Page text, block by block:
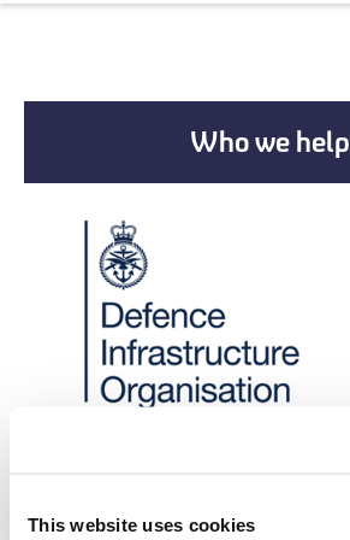
This website uses cookies
Who we help